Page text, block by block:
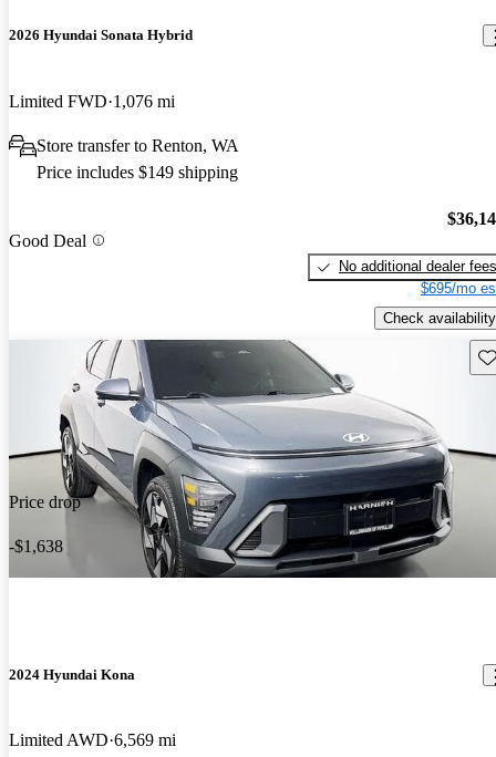
2026 Hyundai Sonata Hybrid
Limited FWD 1,076 mi
Store transfer to Renton, WA
Price includes $149 shipping
Good Deal
No additional dealer fees
$695/mo
Check availability
Price drop
-$1,638
2024 Hyundai Kona
Limited AWD 6,569 mi